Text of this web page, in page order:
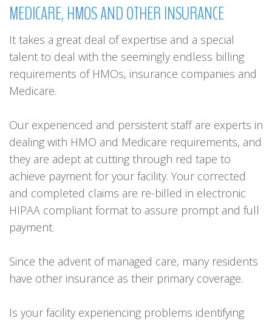
MEDICARE,HMOSANDOTHERINSURANCE
It takes a great deal of expertise and a special
talent to deal with the seemingly endless billing
requirements of HMOs, insurance companies and
Medicare.
Our experienced and persistent staff are experts in
dealing with HMO and Medicare requirements, and
they are adept at cutting through red tape to
achieve payment for your facility. Your corrected
and completed claims are re-billed in electronic
HIPAA compliant format to assure prompt and full
payment.
Since the advent of managed care, many residents
have other insurance as their primary coverage.
Is your facility experiencing problems identifying